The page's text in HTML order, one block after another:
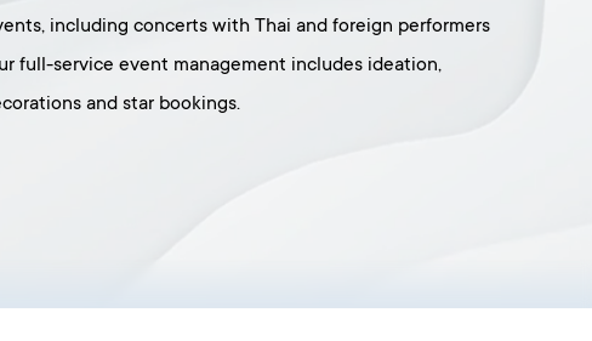
including concerts with Thai and foreign performers
full-service event management includes ideation,
and star bookings.